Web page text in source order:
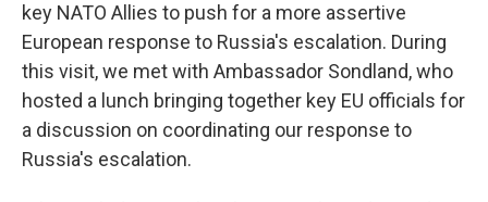
key NATO Allies to push for a more assertive
European response to Russia's escalation. During
this visit, we met with Ambassador Sondland, who
hosted a lunch bringing together key EU officials for
a discussion on coordinating our response to
Russia's escalation.